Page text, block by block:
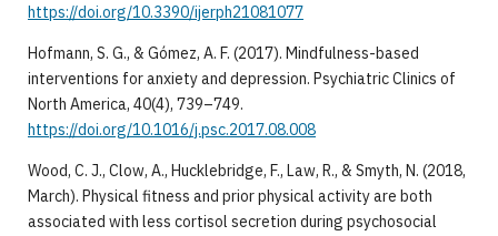
https://doi.org/10.3390/ijerph21081077
Hofmann, S. G., & Gómez, A. F. (2017). Mindfulness-based
interventions for anxiety and depression. Psychiatric Clinics of
North America, 40(4), 739–749.
https://doi.org/10.1016/j.psc.2017.08.008
Wood, C. J., Clow, A., Hucklebridge, F., Law, R., & Smyth, N. (2018,
March). Physical fitness and prior physical activity are both
associated with less cortisol secretion during psychosocial